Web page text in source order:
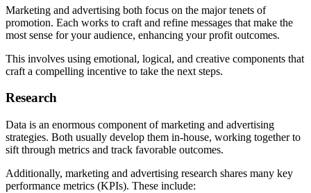
Marketing and advertising both focus on the major tenets of
promotion. Each works to craft and refine messages that make the
most sense for your audience, enhancing your profit outcomes.
This involves using emotional, logical, and creative components that
craft a compelling incentive to take the next steps.
Research
Data is an enormous component of marketing and advertising
strategies. Both usually develop them in-house, working together to
sift through metrics and track favorable outcomes.
Additionally, marketing and advertising research shares many key
performance metrics (KPIs). These include: